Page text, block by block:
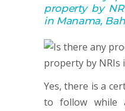
property by
in Manama,
Yes, there is a
to follow while